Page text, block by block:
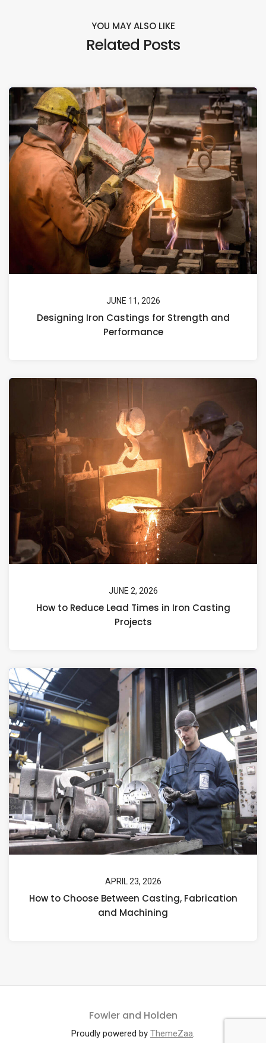
YOU MAY ALSO LIKE
Related Posts
JUNE 11, 2026
Designing Iron Castings for Strength and
Performance
JUNE 2, 2026
How to Reduce Lead Times in Iron Casting
Projects
APRIL 23, 2026
How to Choose Between Casting, Fabrication
and Machining
Fowler and Holden
Proudly powered by ThemeZaa